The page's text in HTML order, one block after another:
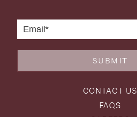
SUBMIT
CONTACT US
FAQS